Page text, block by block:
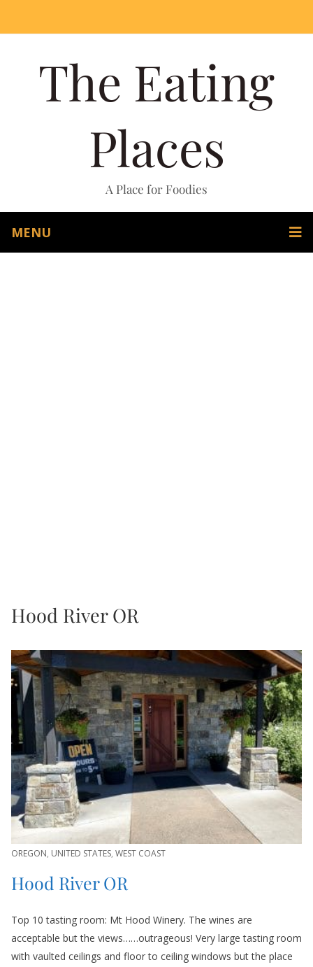
The Eating
Places
A Place for Foodies
MENU
Hood River OR
OREGON, UNITED STATES, WEST COAST
Hood River OR
Top 10 tasting room: Mt Hood Winery. The wines are
acceptable but the views……outrageous! Very large tasting room
with vaulted ceilings and floor to ceiling windows but the place